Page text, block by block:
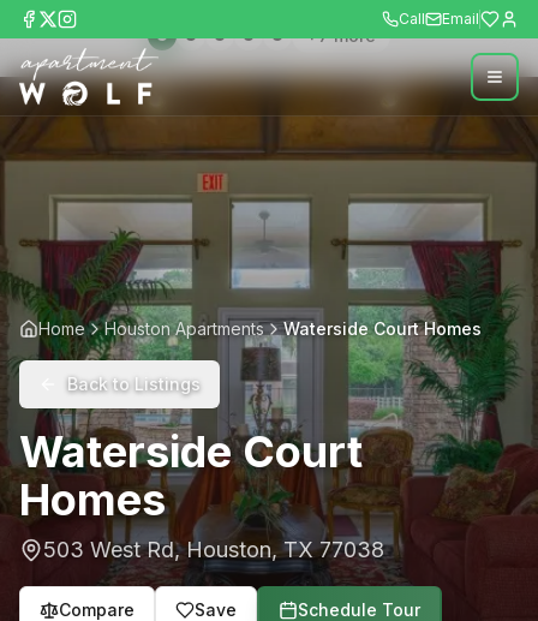
Call Email
+7more
Home Houston Apartments Waterside Court Homes
Back to Listings
Waterside Court
Homes
503 West Rd,Houston,TX 77038
Compare Save Schedule Tour